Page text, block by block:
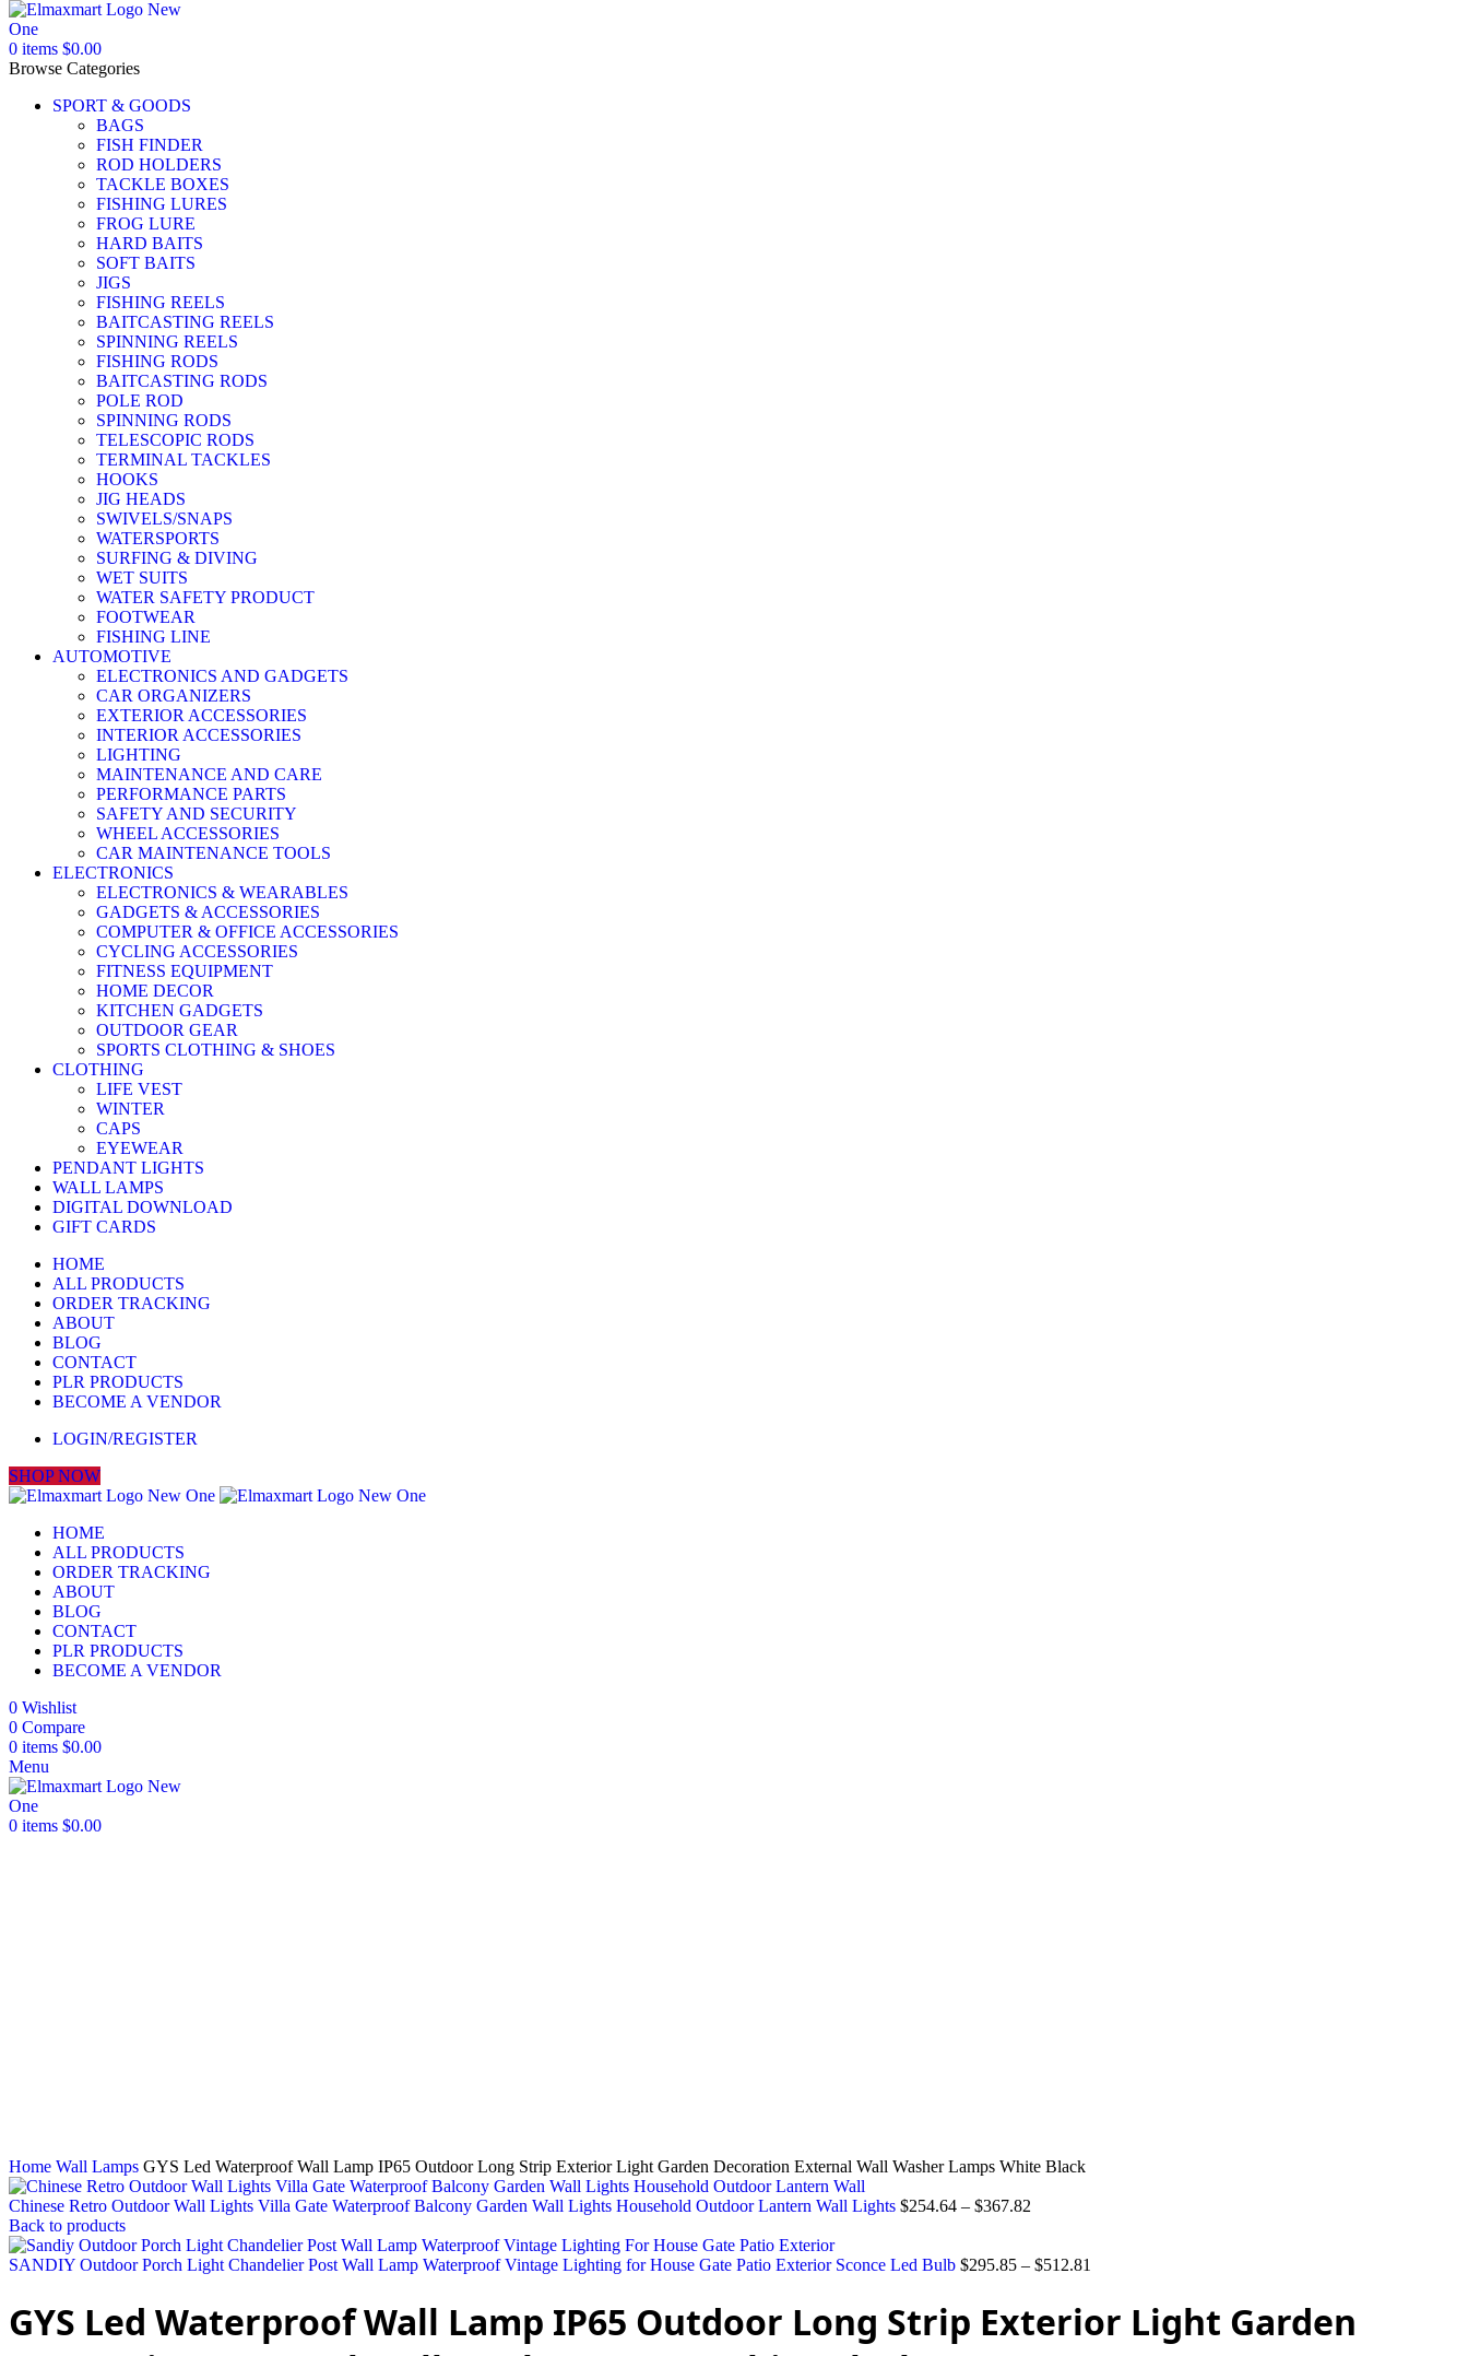
0 items $0.00
Browse Categories
SPORT & GOODS
BAGS
FISH FINDER
ROD HOLDERS
TACKLE BOXES
FISHING LURES
FROG LURE
HARD BAITS
SOFT BAITS
JIGS
FISHING REELS
BAITCASTING REELS
SPINNING REELS
FISHING RODS
BAITCASTING RODS
POLE ROD
SPINNING RODS
TELESCOPIC RODS
TERMINAL TACKLES
HOOKS
JIG HEADS
SWIVELS/SNAPS
WATERSPORTS
SURFING & DIVING
WET SUITS
WATER SAFETY PRODUCT
FOOTWEAR
FISHING LINE
AUTOMOTIVE
ELECTRONICS AND GADGETS
CAR ORGANIZERS
EXTERIOR ACCESSORIES
INTERIOR ACCESSORIES
LIGHTING
MAINTENANCE AND CARE
PERFORMANCE PARTS
SAFETY AND SECURITY
WHEEL ACCESSORIES
CAR MAINTENANCE TOOLS
ELECTRONICS
ELECTRONICS & WEARABLES
GADGETS & ACCESSORIES
COMPUTER & OFFICE ACCESSORIES
CYCLING ACCESSORIES
FITNESS EQUIPMENT
HOME DECOR
KITCHEN GADGETS
OUTDOOR GEAR
SPORTS CLOTHING & SHOES
CLOTHING
LIFE VEST
WINTER
CAPS
EYEWEAR
PENDANT LIGHTS
WALL LAMPS
DIGITAL DOWNLOAD
GIFT CARDS
HOME
ALL PRODUCTS
ORDER TRACKING
ABOUT
BLOG
CONTACT
PLR PRODUCTS
BECOME A VENDOR
LOGIN/REGISTER
SHOP NOW
HOME
ALL PRODUCTS
ORDER TRACKING
ABOUT
BLOG
CONTACT
PLR PRODUCTS
BECOME A VENDOR
0 Wishlist
0 Compare
0 items $0.00
Menu
0 items $0.00
Home Wall Lamps GYS Led Waterproof Wall Lamp IP65 Outdoor Long Strip Exterior Light Garden Decoration External Wall Washer Lamps White Black
Chinese Retro Outdoor Wall Lights Villa Gate Waterproof Balcony Garden Wall Lights Household Outdoor Lantern Wall Lights $254.64 – $367.82
Back to products
SANDIY Outdoor Porch Light Chandelier Post Wall Lamp Waterproof Vintage Lighting for House Gate Patio Exterior Sconce Led Bulb $295.85 – $512.81
GYS Led Waterproof Wall Lamp IP65 Outdoor Long Strip Exterior Light Garden